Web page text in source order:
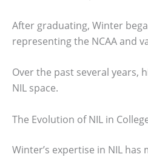
After graduating, Winter
representing the NCAA and
Over the past several years,
NIL space.
The Evolution of NIL in
Winter’s expertise in NIL has